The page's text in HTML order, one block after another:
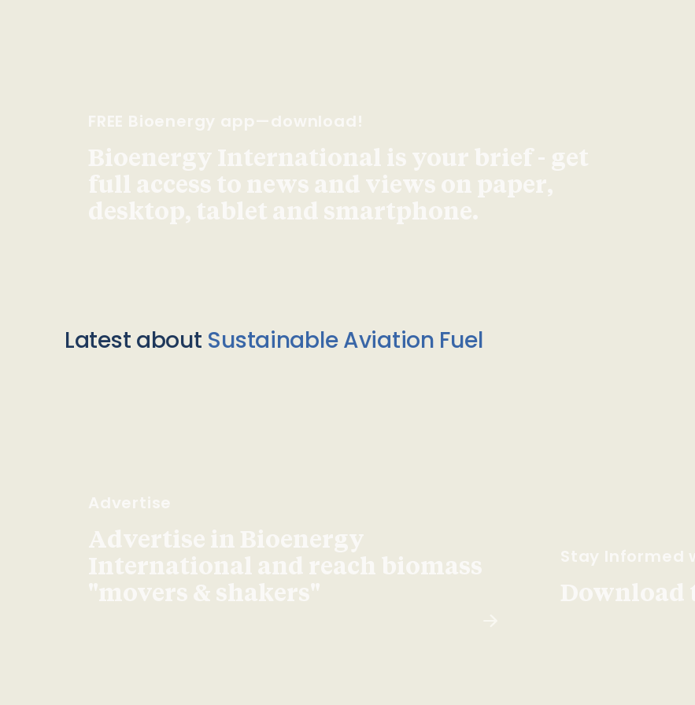
FREE Bioenergy app—download!
Bioenergy International is your brief - get
full access to news and views on paper,
desktop, tablet and smartphone.
Latest about Sustainable Aviation Fuel
Advertise
Advertise in Bioenergy
International and reach biomass
"movers & shakers"
Stay Informed
Download